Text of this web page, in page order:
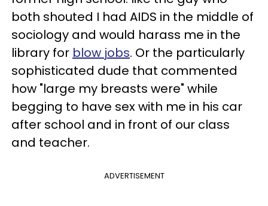
both shouted I had AIDS in the middle of
sociology and would harass me in the
library for blow jobs. Or the particularly
sophisticated dude that commented
how "large my breasts were" while
begging to have sex with me in his car
after school and in front of our class
and teacher.
ADVERTISEMENT